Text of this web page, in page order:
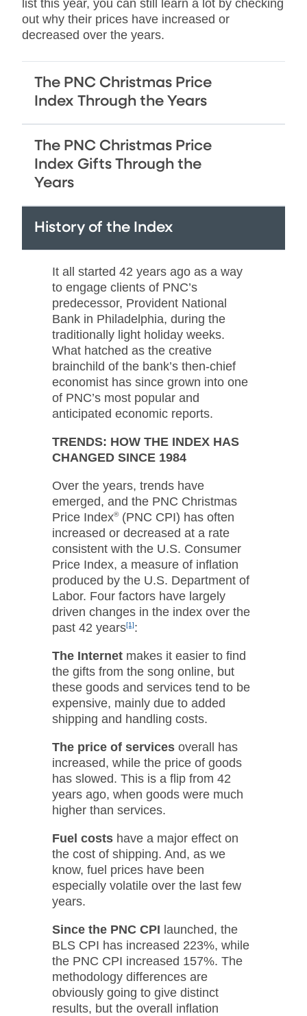
list this year, you can still learn a lot by checking
out why their prices have increased or
decreased over the years.
The PNC Christmas Price
Index Through the Years
The PNC Christmas Price
Index Gifts Through the
Years
History of the Index
It all started 42 years ago as a way
to engage clients of PNC’s
predecessor, Provident National
Bank in Philadelphia, during the
traditionally light holiday weeks.
What hatched as the creative
brainchild of the bank’s then-chief
economist has since grown into one
of PNC’s most popular and
anticipated economic reports.
TRENDS: HOW THE INDEX HAS
CHANGED SINCE 1984
Over the years, trends have
emerged, and the PNC Christmas
Price Index®(PNC CPI) has often
increased or decreased at a rate
consistent with the U.S. Consumer
Price Index, a measure of inflation
produced by the U.S. Department of
Labor. Four factors have largely
driven changes in the index over the
past 42 years[1]:
The Internet makes it easier to find
the gifts from the song online, but
these goods and services tend to be
expensive, mainly due to added
shipping and handling costs.
The price of services overall has
increased, while the price of goods
has slowed. This is a flip from 42
years ago, when goods were much
higher than services.
Fuel costs have a major effect on
the cost of shipping. And, as we
know, fuel prices have been
especially volatile over the last few
years.
Since the PNC CPI launched, the
BLS CPI has increased 223%, while
the PNC CPI increased 157%. The
methodology differences are
obviously going to give distinct
results, but the overall inflation